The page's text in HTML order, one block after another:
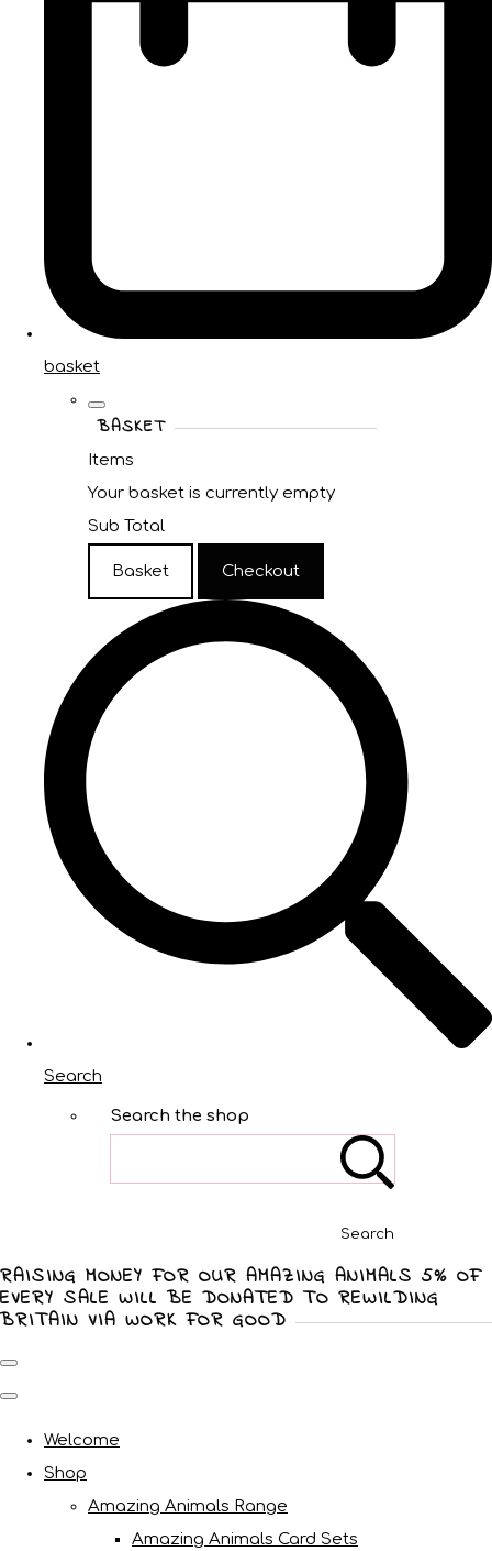
basket
BASKET
Items
Your basket is currently empty
Sub Total
Basket Checkout
Search
Search the shop
Search
RAISING MONEY FOR OUR AMAZING ANIMALS 5% OF
EVERY SALE WILL BE DONATED TO REWILDING
BRITAIN VIA WORK FOR GOOD
Welcome
Shop
Amazing Animals Range
Amazing Animals Card Sets